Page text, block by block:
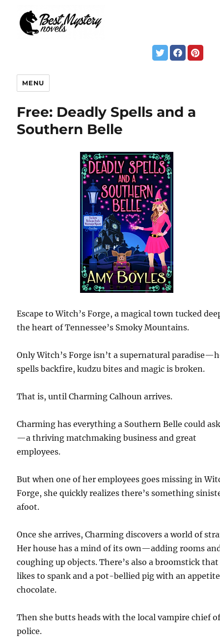
MENU
Free: Deadly Spells and a
Southern Belle
Escape to Witch’s Forge, a magical town tucked
the heart of Tennessee’s Smoky Mountains.
Only Witch’s Forge isn’t a supernatural
spells backfire, kudzu bites and magic is broken.
That is, until Charming Calhoun arrives.
Charming has everything a Southern Belle could
—a thriving matchmaking business and great
employees.
But when one of her employees goes missing in
Forge, she quickly realizes there’s something
afoot.
Once she arrives, Charming discovers a world of
Her house has a mind of its own—adding rooms
coughing up objects. There’s also a broomstick that
likes to spank and a pot-bellied pig with an
chocolate.
Then she butts heads with the local vampire chief
police.